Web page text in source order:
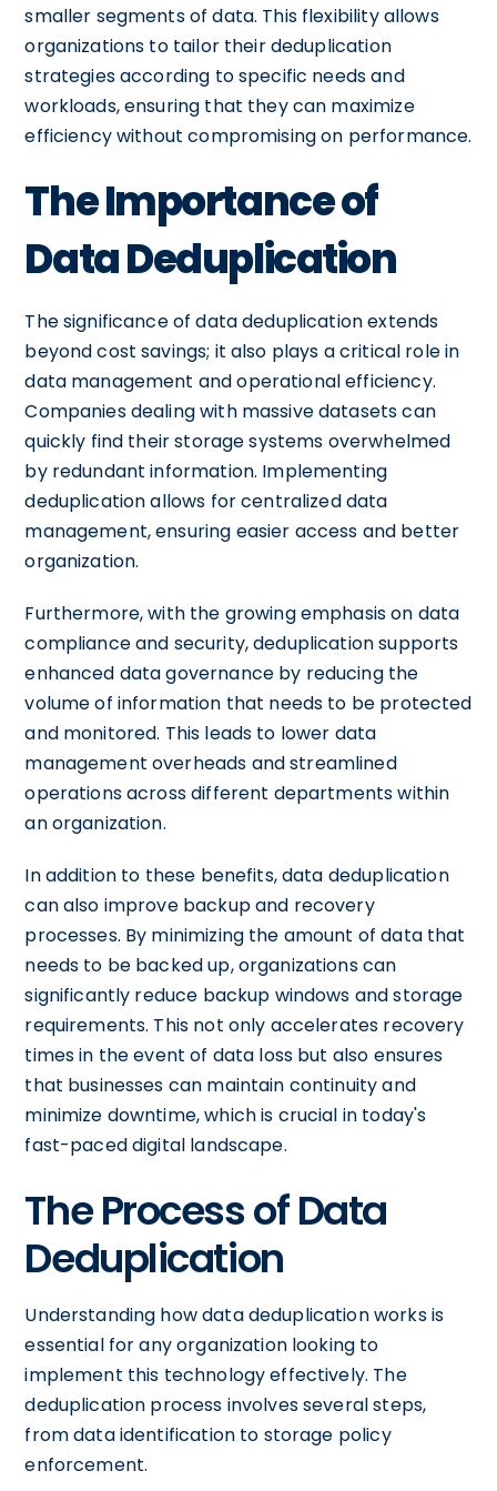
smaller segments of data. This flexibility allows
organizations to tailor their deduplication
strategies according to specific needs and
workloads, ensuring that they can maximize
efficiency without compromising on performance.
The Importance of
Data Deduplication
The significance of data deduplication extends
beyond cost savings; it also plays a critical role in
data management and operational efficiency.
Companies dealing with massive datasets can
quickly find their storage systems overwhelmed
by redundant information. Implementing
deduplication allows for centralized data
management, ensuring easier access and better
organization.
Furthermore, with the growing emphasis on data
compliance and security, deduplication supports
enhanced data governance by reducing the
volume of information that needs to be protected
and monitored. This leads to lower data
management overheads and streamlined
operations across different departments within
an organization.
In addition to these benefits, data deduplication
can also improve backup and recovery
processes. By minimizing the amount of data that
needs to be backed up, organizations can
significantly reduce backup windows and storage
requirements. This not only accelerates recovery
times in the event of data loss but also ensures
that businesses can maintain continuity and
minimize downtime, which is crucial in today's
fast-paced digital landscape.
The Process of Data
Deduplication
Understanding how data deduplication works is
essential for any organization looking to
implement this technology effectively. The
deduplication process involves several steps,
from data identification to storage policy
enforcement.